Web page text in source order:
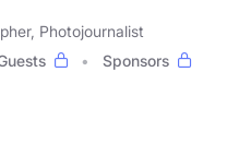
Photojournalist
Sponsors